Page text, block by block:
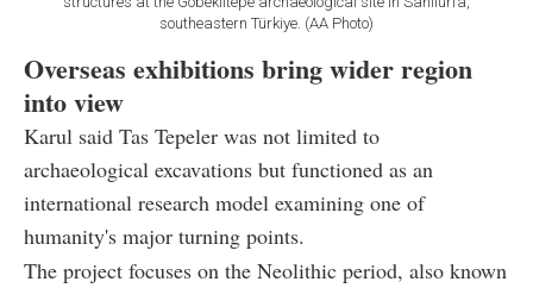
southeastern Türkiye. (AA Photo)
Overseas exhibitions bring wider region
into view
Karul said Tas Tepeler was not limited to
archaeological excavations but functioned as an
international research model examining one of
humanity's major turning points.
The project focuses on the Neolithic period, also known